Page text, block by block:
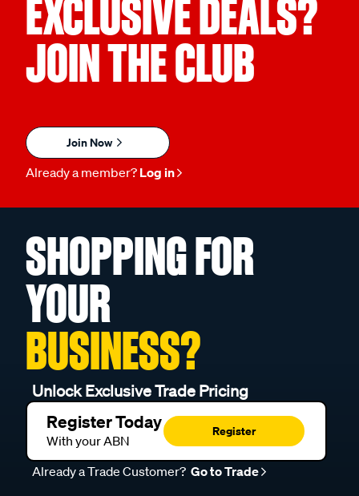
EXCLUSIVE DEALS?
JOIN THE CLUB
Join Now
Already a member? Log in
SHOPPING FOR
YOUR
BUSINESS?
Unlock Exclusive Trade Pricing
Register Today
With your ABN
Register
Already a Trade Customer? Go to Trade